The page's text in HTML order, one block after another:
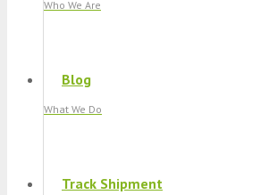
Who We Are
Blog
What We Do
Track Shipment